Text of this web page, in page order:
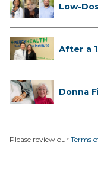
Low-
After a
Donna
Please review our Terms